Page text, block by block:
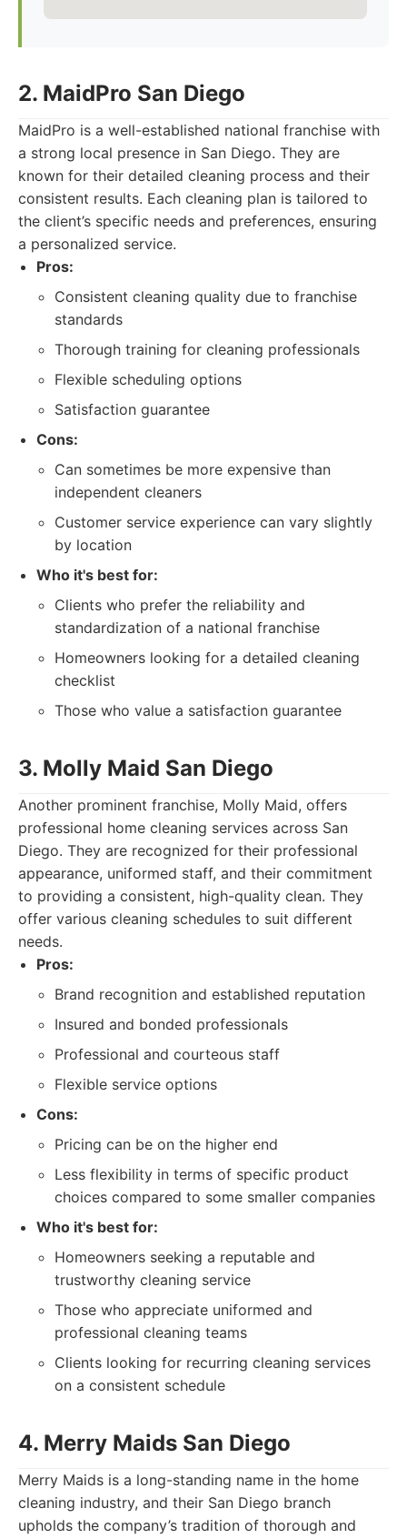
2. MaidPro San Diego
MaidPro is a well-established national franchise with
a strong local presence in San Diego. They are
known for their detailed cleaning process and their
consistent results. Each cleaning plan is tailored to
the client’s specific needs and preferences, ensuring
a personalized service.
Pros:
Consistent cleaning quality due to franchise
standards
Thorough training for cleaning professionals
Flexible scheduling options
Satisfaction guarantee
Cons:
Can sometimes be more expensive than
independent cleaners
Customer service experience can vary slightly
by location
Who it's best for:
Clients who prefer the reliability and
standardization of a national franchise
Homeowners looking for a detailed cleaning
checklist
Those who value a satisfaction guarantee
3. Molly Maid San Diego
Another prominent franchise, Molly Maid, offers
professional home cleaning services across San
Diego. They are recognized for their professional
appearance, uniformed staff, and their commitment
to providing a consistent, high-quality clean. They
offer various cleaning schedules to suit different
needs.
Pros:
Brand recognition and established reputation
Insured and bonded professionals
Professional and courteous staff
Flexible service options
Cons:
Pricing can be on the higher end
Less flexibility in terms of specific product
choices compared to some smaller companies
Who it's best for:
Homeowners seeking a reputable and
trustworthy cleaning service
Those who appreciate uniformed and
professional cleaning teams
Clients looking for recurring cleaning services
on a consistent schedule
4. Merry Maids San Diego
Merry Maids is a long-standing name in the home
cleaning industry, and their San Diego branch
upholds the company’s tradition of thorough and